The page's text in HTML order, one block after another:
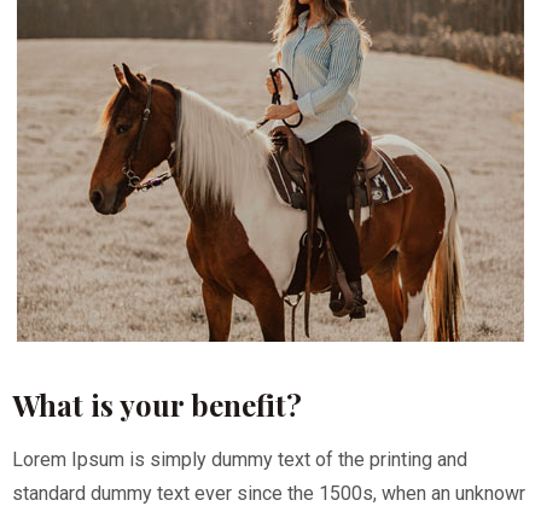
What is your benefit?
Lorem Ipsum is simply dummy text of the printing and
standard dummy text ever since the 1500s, when an unknowr